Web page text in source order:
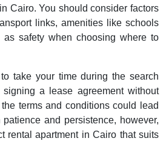
Cairo. You should consider factors
links, amenities like schools
safety when choosing where to
take your time during the search
a lease agreement without
terms and conditions could lead
and persistence, however,
rental apartment in Cairo that suits